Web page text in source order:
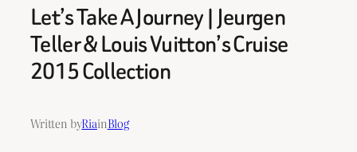
Let’s Take A Journey | Jeurgen
Teller & Louis Vuitton’s Cruise
2015 Collection
Written byRiainBlog